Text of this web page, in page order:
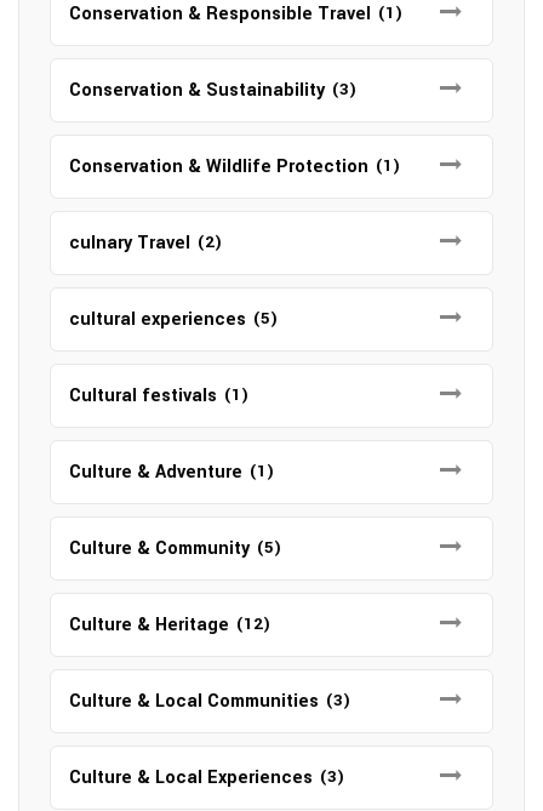
Conservation & Responsible Travel (1)
Conservation & Sustainability (3)
Conservation & Wildlife Protection (1)
culnary Travel (2)
cultural experiences (5)
Cultural festivals (1)
Culture & Adventure (1)
Culture & Community (5)
Culture & Heritage (12)
Culture & Local Communities (3)
Culture & Local Experiences (3)